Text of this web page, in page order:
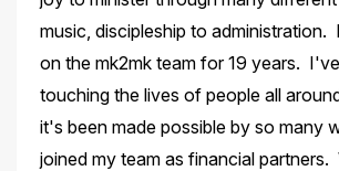
music, discipleship to administration.
on the mk2mk team for 19 years.
touching the lives of people all
it's been made possible by so many
joined my team as financial partners.